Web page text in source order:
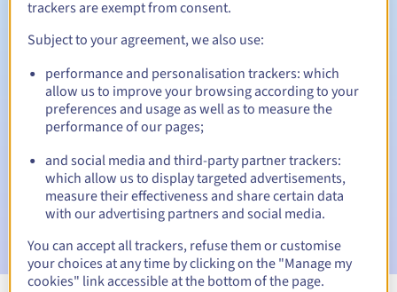
Automatic notifications:
Warning emails:60, 30, 15, 7 and 3 days before the expiry
date
Email on the expiry date to notify you of the domain name
suspension
Email after the Redemption Grace Periodto notify you of
the domain name deletion
trackers are exempt from consent.
Subject to your agreement, we also use:
performance and personalisation trackers: which
allow us to improve your browsing according to your
preferences and usage as well as to measure the
performance of our pages;
and social media and third-party partner trackers:
which allow us to display targeted advertisements,
measure their effectiveness and share certain data
with our advertising partners and social media.
You can accept all trackers, refuse them or customise
your choices at any time by clicking on the "Manage my
cookies" link accessible at the bottom of the page.